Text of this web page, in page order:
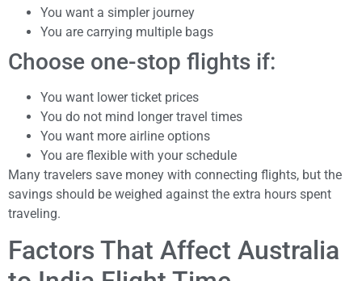
You want a simpler journey
You are carrying multiple bags
Choose one-stop flights if:
You want lower ticket prices
You do not mind longer travel times
You want more airline options
You are flexible with your schedule
Many travelers save money with connecting flights, but the
savings should be weighed against the extra hours spent
traveling.
Factors That Affect Australia